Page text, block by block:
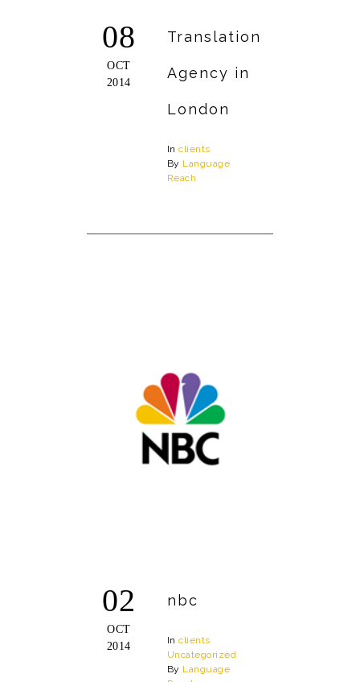
08
OCT
2014
Translation
Agency in
London
Inclients
By Language
Reach
02
OCT
2014
nbc
Inclients
Uncategorized
By Language